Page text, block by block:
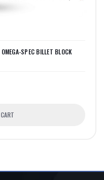
SPEC BILLET BLOCK